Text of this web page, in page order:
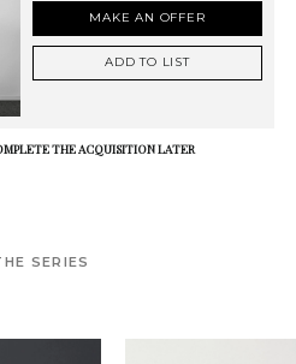
MAKE AN OFFER
ADD TO LIST
THE ACQUISITION LATER
SERIES